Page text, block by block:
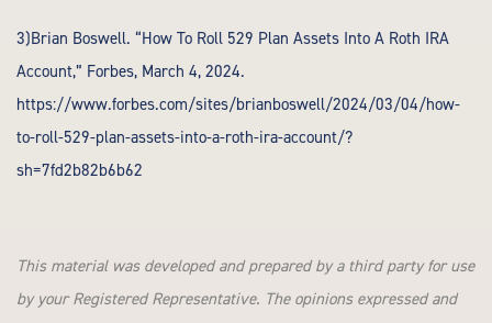
3)Brian Boswell. “How To Roll 529 Plan Assets Into A Roth IRA
Account,” Forbes, March 4, 2024.
https://www.forbes.com/sites/brianboswell/2024/03/04/how-
to-roll-529-plan-assets-into-a-roth-ira-account/?
sh=7fd2b82b6b62
This material was developed and prepared by a third party for use
by your Registered Representative. The opinions expressed and